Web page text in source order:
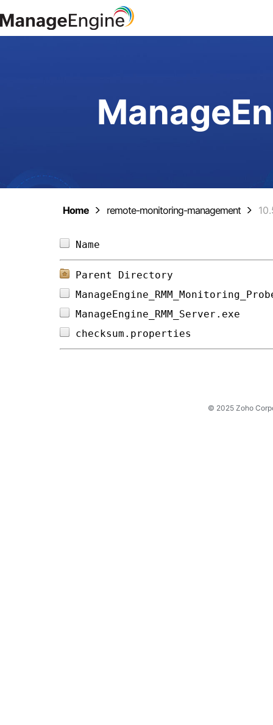
Home remote-monitoring-management
Parent Directory
© 2025 Zoho